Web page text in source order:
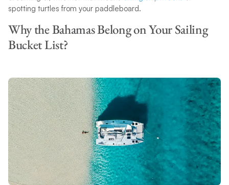
spotting turtles from your paddleboard.
Why the Bahamas Belong on Your Sailing
Bucket List?